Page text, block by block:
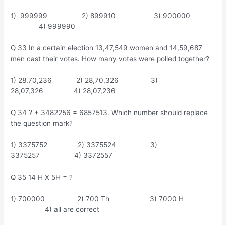
1) 999999 2) 899910 3) 900000
4) 999990
Q 33 In a certain election 13,47,549 women and 14,59,687
men cast their votes. How many votes were polled together?
1) 28,70,236 2) 28,70,326 3)
28,07,326 4) 28,07,236
Q 34 ? + 3482256 = 6857513. Which number should replace
the question mark?
1) 3375752 2) 3375524 3)
3375257 4) 3372557
Q 35 14 H X 5H = ?
1) 700000 2) 700 Th 3) 7000 H
4) all are correct